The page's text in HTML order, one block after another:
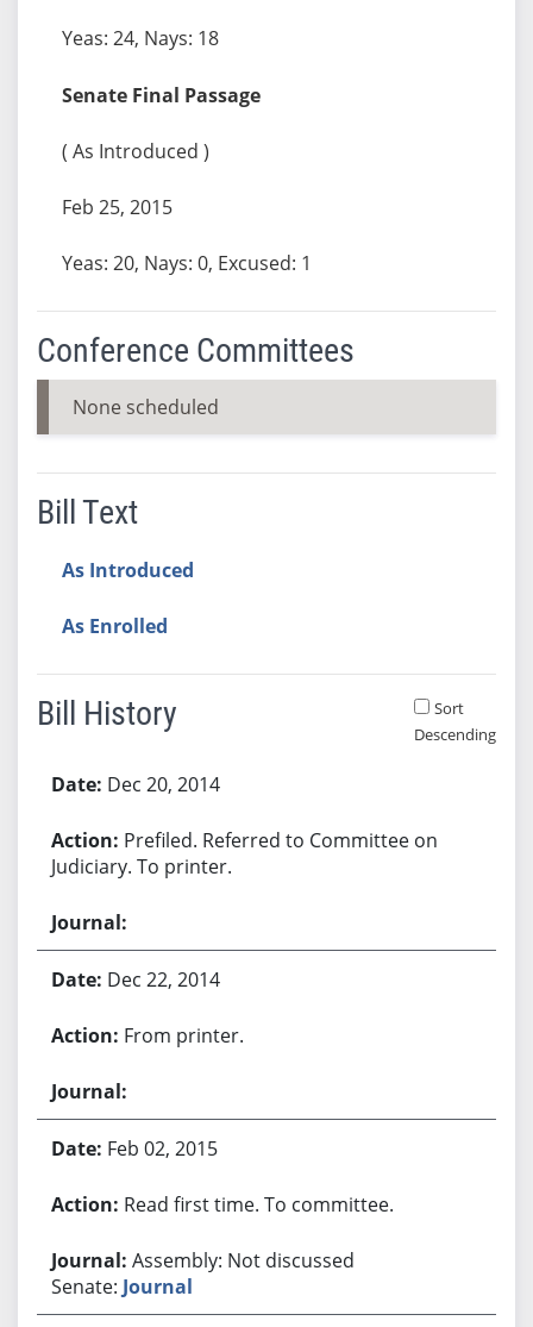
Yeas: 24, Nays: 18
Senate Final Passage
( As Introduced )
Feb 25, 2015
Yeas: 20, Nays: 0, Excused: 1
Conference Committees
None scheduled
Bill Text
As Introduced
As Enrolled
Bill History
Sort
Descending
Dec 20, 2014
Prefiled. Referred to Committee on
Judiciary. To printer.
Dec 22, 2014
From printer.
Feb 02, 2015
Read first time. To committee.
Assembly: Not discussed
Senate: Journal